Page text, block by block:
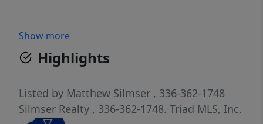
Show more
Highlights
Listed by Matthew Silmser , 336-362-1748
Silmser Realty , 336-362-1748. Triad MLS, Inc.